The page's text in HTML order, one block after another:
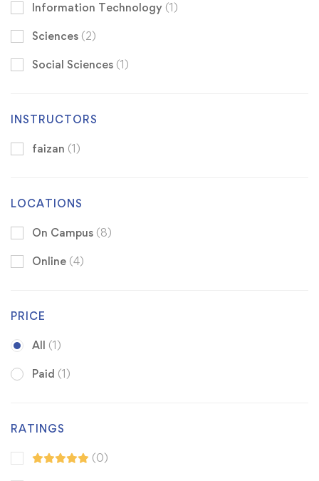
Information Technology (1)
Sciences (2)
Social Sciences (1)
INSTRUCTORS
faizan (1)
LOCATIONS
On Campus (8)
Online (4)
PRICE
All (1)
Paid (1)
RATINGS
(0)